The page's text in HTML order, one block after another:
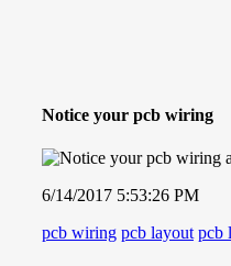
Notice your pcb wiring
6/14/2017 5:53:26 PM
pcb wiring pcb layout pcb